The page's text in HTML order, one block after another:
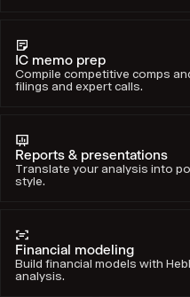
IC memo prep
Compile competitive comps
filings and expert calls.
Reports & presentations
Translate your analysis into
style.
Financial modeling
Build financial models with
analysis.